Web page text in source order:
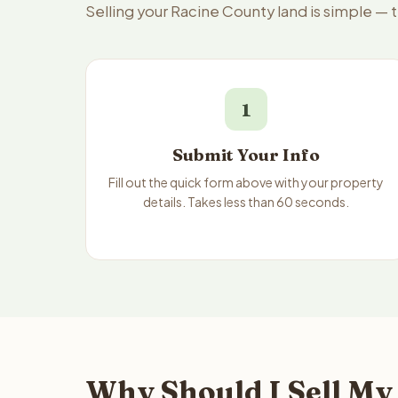
Selling your Racine County land is simple
1
Submit Your Info
Fill out the quick form above with your property
details. Takes less than 60 seconds.